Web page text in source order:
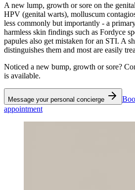
A new lump, growth or sore on the
HPV (genital warts), molluscum
less commonly but importantly - a
harmless skin findings such as Fordyce
papules also get mistaken for an STI. A
distinguishes them and most are easily
Noticed a new bump, growth or sore?
is available.
Message your personal concierge
appointment